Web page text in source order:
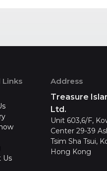
Links
Us
Address
Treasure
Ltd.
Unit 603,6/F,
Center 29-39
Tsim Sha Tsui,
Hong Kong